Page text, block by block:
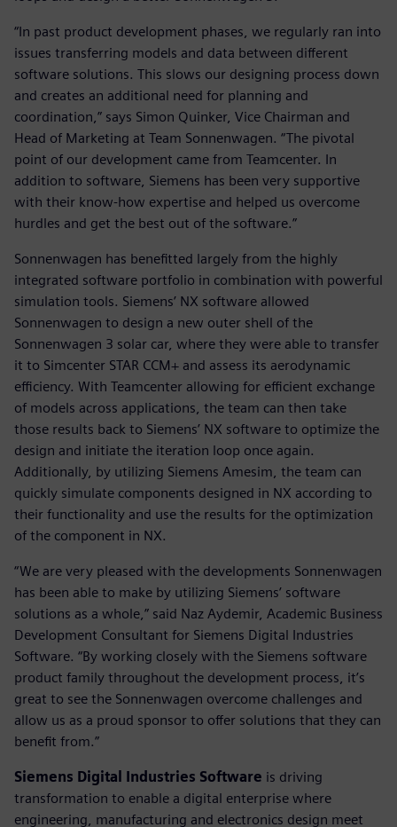
“In past product development phases, we regularly ran into
issues transferring models and data between different
software solutions. This slows our designing process down
and creates an additional need for planning and
coordination,” says Simon Quinker, Vice Chairman and
Head of Marketing at Team Sonnenwagen. “The pivotal
point of our development came from Teamcenter. In
addition to software, Siemens has been very supportive
with their know-how expertise and helped us overcome
hurdles and get the best out of the software.”
Sonnenwagen has benefitted largely from the highly
integrated software portfolio in combination with powerful
simulation tools. Siemens’ NX software allowed
Sonnenwagen to design a new outer shell of the
Sonnenwagen 3 solar car, where they were able to transfer
it to Simcenter STAR CCM+ and assess its aerodynamic
efficiency. With Teamcenter allowing for efficient exchange
of models across applications, the team can then take
those results back to Siemens’ NX software to optimize the
design and initiate the iteration loop once again.
Additionally, by utilizing Siemens Amesim, the team can
quickly simulate components designed in NX according to
their functionality and use the results for the optimization
of the component in NX.
“We are very pleased with the developments Sonnenwagen
has been able to make by utilizing Siemens’ software
solutions as a whole,” said Naz Aydemir, Academic Business
Development Consultant for Siemens Digital Industries
Software. “By working closely with the Siemens software
product family throughout the development process, it’s
great to see the Sonnenwagen overcome challenges and
allow us as a proud sponsor to offer solutions that they can
benefit from.”
Siemens Digital Industries Software is driving
transformation to enable a digital enterprise where
engineering, manufacturing and electronics design meet